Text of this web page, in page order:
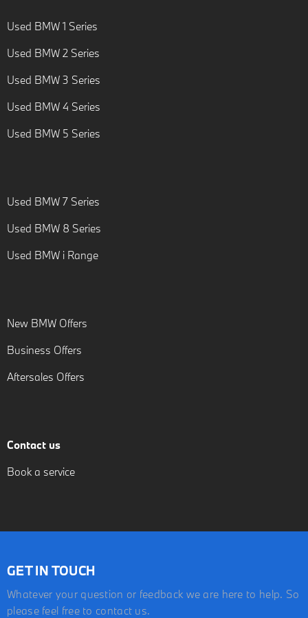
Used BMW 1 Series
Used BMW 2 Series
Used BMW 3 Series
Used BMW 4 Series
Used BMW 5 Series
Used BMW 7 Series
Used BMW 8 Series
Used BMW i Range
New BMW Offers
Business Offers
Aftersales Offers
Contact us
Book a service
GET IN TOUCH
Whatever your question or feedback we are here to help. So
please feel free to contact us.